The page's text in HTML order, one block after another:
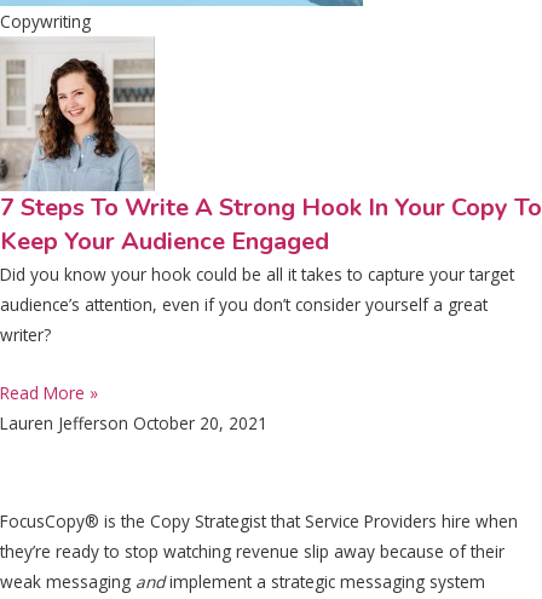
Copywriting
7 Steps To Write A Strong Hook In Your Copy To
Keep Your Audience Engaged
Did you know your hook could be all it takes to capture your target
audience’s attention, even if you don’t consider yourself a great
writer?
Read More »
Lauren Jefferson October 20, 2021
FocusCopy® is the Copy Strategist that Service Providers hire when
they’re ready to stop watching revenue slip away because of their
weak messaging andimplement a strategic messaging system